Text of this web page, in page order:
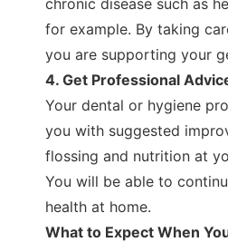
for example. By taking
you are supporting your
4. Get Professional
Your dental or hygiene
you with suggested
flossing and nutrition at
You will be able to
health at home.
What to Expect When